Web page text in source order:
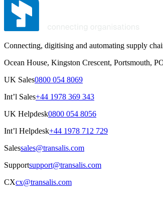
Connecting, digitising and automating supply
Ocean House, Kingston Crescent, Portsmouth,
UK Sales0800 054 8069
Int’l Sales+44 1978 369 343
UK Helpdesk0800 054 8056
Int’l Helpdesk+44 1978 712 729
Salessales@transalis.com
Supportsupport@transalis.com
CXcx@transalis.com